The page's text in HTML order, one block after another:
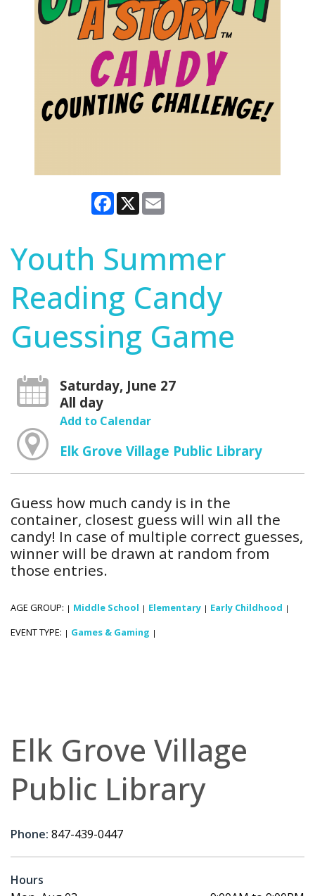
Facebook
X
Youth Summer
Reading Candy
Guessing Game
Saturday, June 27
All day
Add to Calendar
Elk Grove Village Public Library
Guess how much candy is in the
container, closest guess will win all the
candy! In case of multiple correct guesses,
winner will be drawn at random from
those entries.
AGE GROUP: | Middle School | Elementary | Early Childhood |
EVENT TYPE: | Games & Gaming |
Elk Grove Village
Public Library
Phone: 847-439-0447
Hours